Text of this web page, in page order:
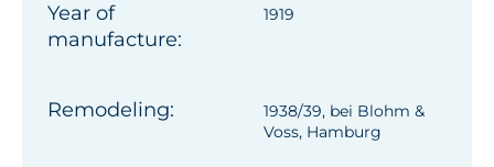
Year of
manufacture:
1919
Remodeling:
1938/39, bei Blohm &
Voss, Hamburg